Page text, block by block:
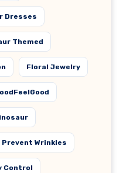
Dresses
Themed
Floral Jewelry
Prevent Wrinkles
Control